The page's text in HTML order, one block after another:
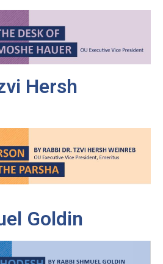
Hersh
Goldin